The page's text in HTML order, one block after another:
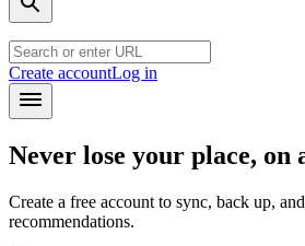
Create accountLog in
Never lose your place, on
Create a free account to sync, back up,
recommendations.